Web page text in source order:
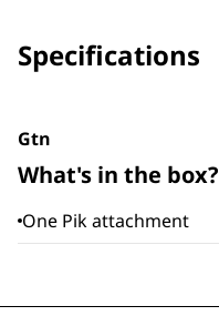
Specifications
Gtn
What's in the box?
One Pik attachment